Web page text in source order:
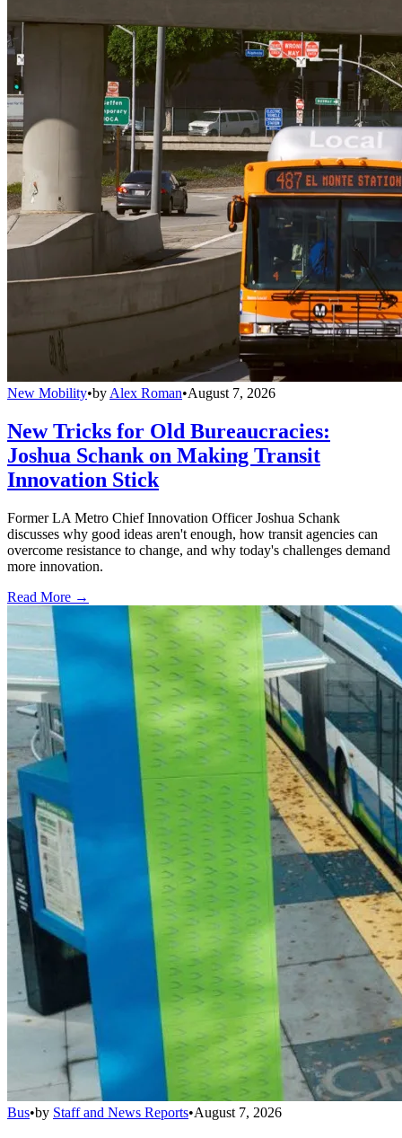
New Mobility•by Alex Roman•August 7, 2026
New Tricks for Old Bureaucracies:
Joshua Schank on Making Transit
Innovation Stick
Former LA Metro Chief Innovation Officer Joshua Schank
discusses why good ideas aren't enough, how transit agencies can
overcome resistance to change, and why today's challenges demand
more innovation.
Read More →
Bus•by Staff and News Reports•August 7, 2026